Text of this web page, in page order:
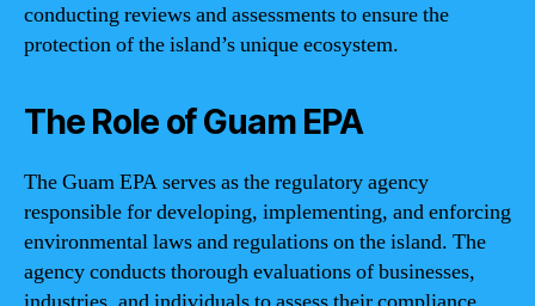
conducting reviews and assessments to ensure the
protection of the island’s unique ecosystem.
The Role of Guam EPA
The Guam EPA serves as the regulatory agency
responsible for developing, implementing, and enforcing
environmental laws and regulations on the island. The
agency conducts thorough evaluations of businesses,